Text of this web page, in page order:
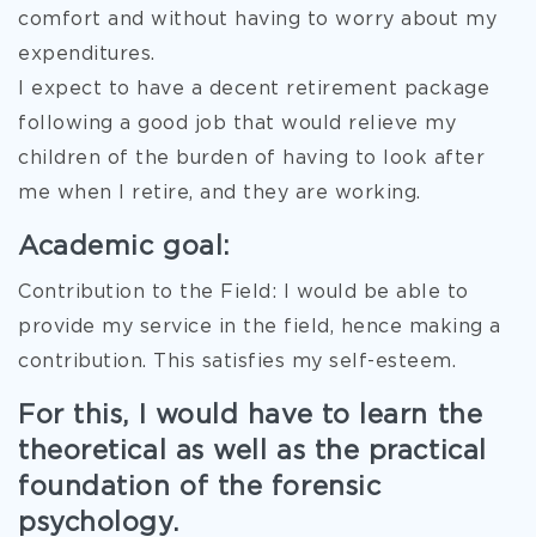
comfort and without having to worry about my
expenditures.
I expect to have a decent retirement package
following a good job that would relieve my
children of the burden of having to look after
me when I retire, and they are working.
Academic goal:
Contribution to the Field: I would be able to
provide my service in the field, hence making a
contribution. This satisfies my self-esteem.
For this, I would have to learn the
theoretical as well as the practical
foundation of the forensic
psychology.